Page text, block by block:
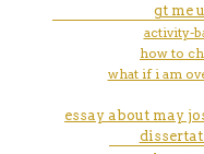
gt me
activity-
how to
what if i am
essay about may